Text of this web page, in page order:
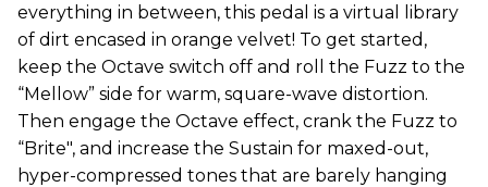
everything in between, this pedal is a virtual library
of dirt encased in orange velvet! To get started,
keep the Octave switch off and roll the Fuzz to the
“Mellow” side for warm, square-wave distortion.
Then engage the Octave effect, crank the Fuzz to
“Brite", and increase the Sustain for maxed-out,
hyper-compressed tones that are barely hanging